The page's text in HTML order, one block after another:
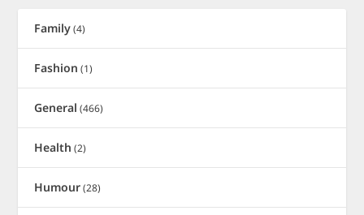
Family(4)
Fashion (1)
General (466)
Health (2)
Humour(28)